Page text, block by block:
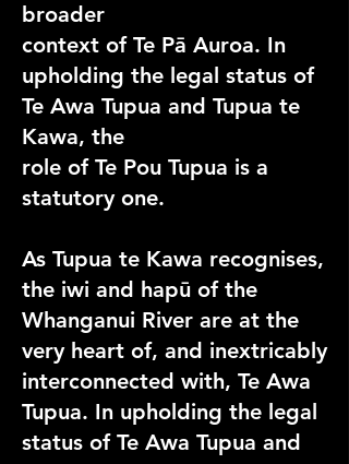
broader
context of Te Pā Auroa. In
upholding the legal status of
Te Awa Tupua and Tupua te
Kawa, the
role of Te Pou Tupua is a
statutory one.
As Tupua te Kawa recognises,
the iwi and hapū of the
Whanganui River are at the
very heart of, and inextricably
interconnected with, Te Awa
Tupua. In upholding the legal
status of Te Awa Tupua and